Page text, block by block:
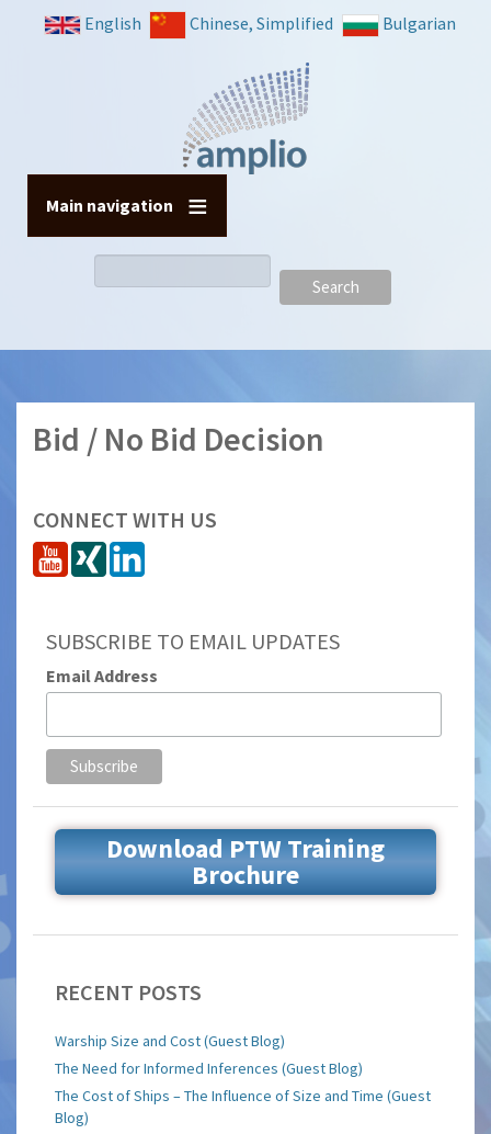
English Chinese, Simplified Bulgarian
Main navigation
Bid / No Bid Decision
CONNECT WITH US
SUBSCRIBE TO EMAIL UPDATES
Email Address
Download PTW Training
Brochure
RECENT POSTS
Warship Size and Cost (Guest Blog)
The Need for Informed Inferences (Guest Blog)
The Cost of Ships – The Influence of Size and Time (Guest
Blog)